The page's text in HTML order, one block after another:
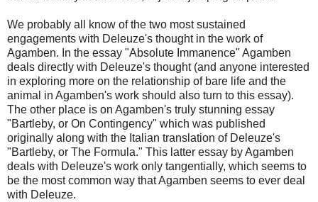
We probably all know of the two most sustained
engagements with Deleuze's thought in the work of
Agamben. In the essay "Absolute Immanence" Agamben
deals directly with Deleuze's thought (and anyone interested
in exploring more on the relationship of bare life and the
animal in Agamben's work should also turn to this essay).
The other place is on Agamben's truly stunning essay
"Bartleby, or On Contingency" which was published
originally along with the Italian translation of Deleuze's
"Bartleby, or The Formula." This latter essay by Agamben
deals with Deleuze's work only tangentially, which seems to
be the most common way that Agamben seems to ever deal
with Deleuze.